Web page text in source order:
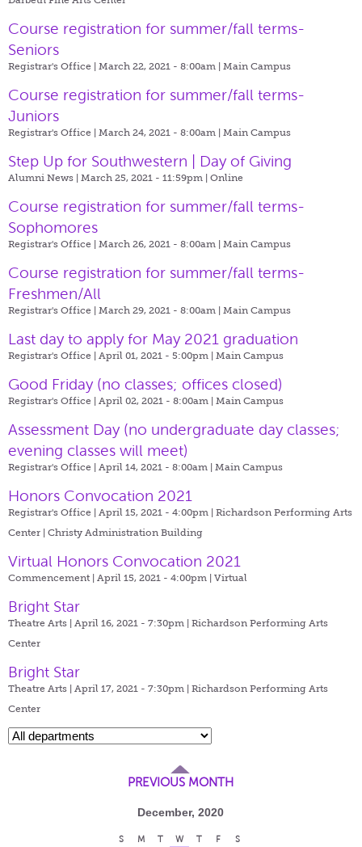
Course registration for summer/fall terms-
Seniors
Registrar's Office | March 22, 2021 - 8:00am | Main Campus
Course registration for summer/fall terms-
Juniors
Registrar's Office | March 24, 2021 - 8:00am | Main Campus
Step Up for Southwestern | Day of Giving
Alumni News | March 25, 2021 - 11:59pm | Online
Course registration for summer/fall terms-
Sophomores
Registrar's Office | March 26, 2021 - 8:00am | Main Campus
Course registration for summer/fall terms-
Freshmen/All
Registrar's Office | March 29, 2021 - 8:00am | Main Campus
Last day to apply for May 2021 graduation
Registrar's Office | April 01, 2021 - 5:00pm | Main Campus
Good Friday (no classes; offices closed)
Registrar's Office | April 02, 2021 - 8:00am | Main Campus
Assessment Day (no undergraduate day classes;
evening classes will meet)
Registrar's Office | April 14, 2021 - 8:00am | Main Campus
Honors Convocation 2021
Registrar's Office | April 15, 2021 - 4:00pm | Richardson Performing Arts
Center | Christy Administration Building
Virtual Honors Convocation 2021
Commencement | April 15, 2021 - 4:00pm | Virtual
Bright Star
Theatre Arts | April 16, 2021 - 7:30pm | Richardson Performing Arts
Center
Bright Star
Theatre Arts | April 17, 2021 - 7:30pm | Richardson Performing Arts
Center
PREVIOUS MONTH
December, 2020
S M T W T F
S